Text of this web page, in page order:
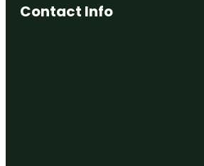
Contact Info